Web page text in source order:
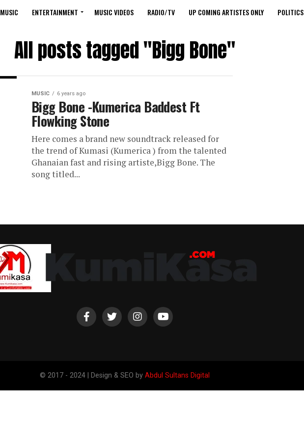
MUSIC ENTERTAINMENT MUSIC VIDEOS RADIO/TV UP COMING ARTISTES ONLY POLITICS
All posts tagged "Bigg Bone"
MUSIC 6 years ago
Bigg Bone -Kumerica Baddest Ft
Flowking Stone
Here comes a brand new soundtrack released for
the trend of Kumasi (Kumerica ) from the talented
Ghanaian fast and rising artiste,Bigg Bone. The
song titled...
© 2017 - 2024 | Design & SEO by Abdul Sultans Digital